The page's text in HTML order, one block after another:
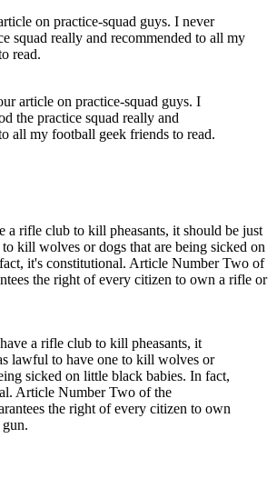
article on practice-squad guys. I
the practice squad really and
all my football geek friends to read.
a rifle club to kill pheasants, it
lawful to have one to kill wolves or
sicked on little black babies. In fact,
Article Number Two of the
the right of every citizen to own